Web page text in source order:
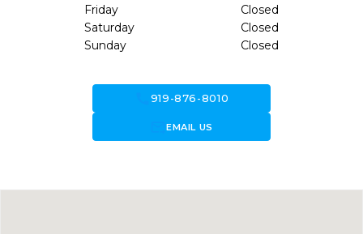
Friday
Closed
Saturday
Closed
Sunday
Closed
919-876-8010
forward_to_inboxEMAIL US